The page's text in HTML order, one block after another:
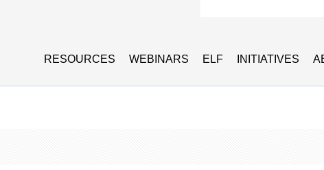
RESOURCES WEBINARS ELF INITIATIVES